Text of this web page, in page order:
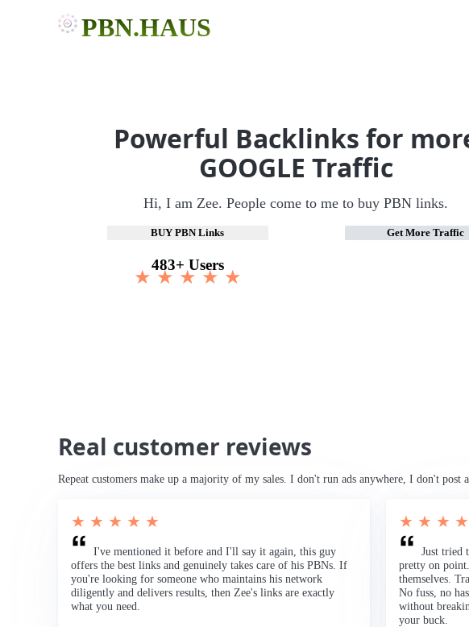
PBN.HAUS
Powerful Backlinks for
GOOGLE Traffic
Hi, I am Zee. People come to me to buy PBN links.
BUY PBN Links Get More Traffic
483+ Users
★ ★ ★ ★ ★
Real customer reviews
Repeat customers make up a majority of my sales. I don't run ads anywhere, I don't
★ ★ ★ ★ ★
I've mentioned it before and I'll say it again, this guy
offers the best links and genuinely takes care of his PBNs. If
you're looking for someone who maintains his network
diligently and delivers results, then Zee's links are exactly
what you need.
★ ★ ★
Just tried
pretty on
themselves.
No fuss, no
without
your buck.